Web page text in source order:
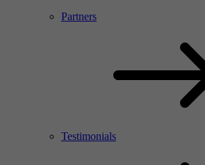
Partners
Testimonials